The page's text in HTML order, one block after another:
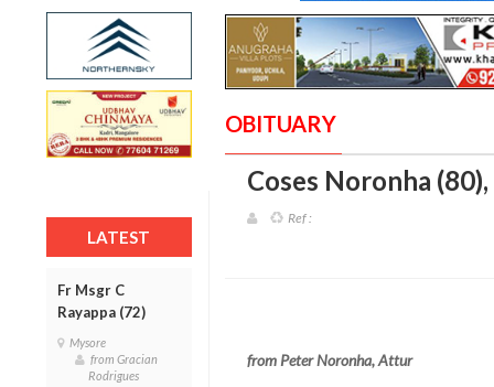
LATEST
Fr Msgr C
Rayappa (72)
Mysore
from Gracian
Rodrigues
OBITUARY
Coses Noronha
Ref :
from Peter Noronha, Attur